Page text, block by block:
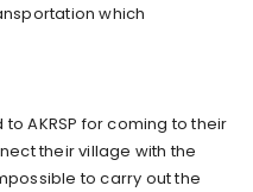
which
AKRSP for coming to their
their village with the
to carry out the